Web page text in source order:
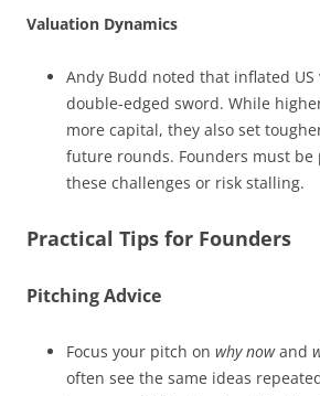
Valuation Dynamics
Andy Budd noted that inflated US
double-edged sword. While
more capital, they also set
future rounds. Founders must be
these challenges or risk stalling.
Practical Tips for Founders
Pitching Advice
Focus your pitch on why nowand
often see the same ideas